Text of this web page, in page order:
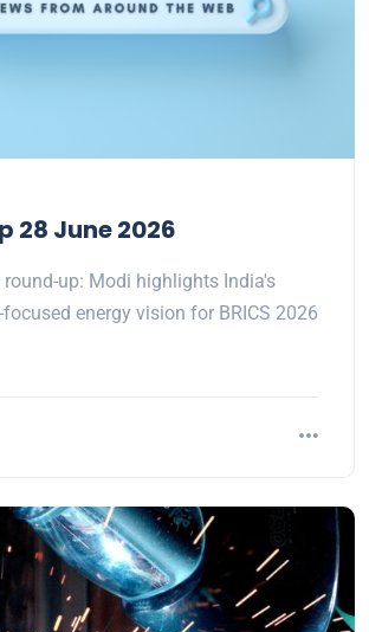
28 June 2026
round-up: Modi highlights India's
energy vision for BRICS 2026